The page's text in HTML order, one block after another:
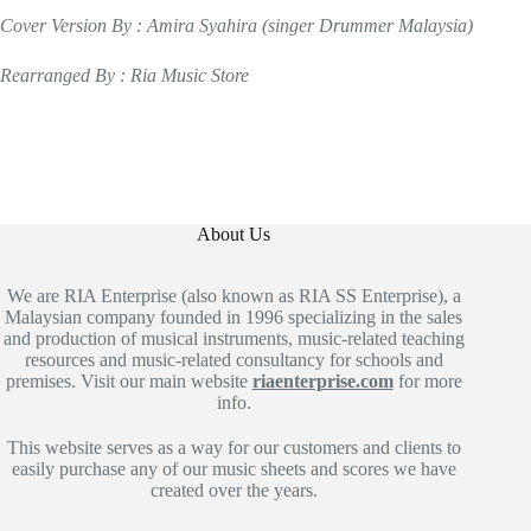
Cover Version By : Amira Syahira (singer Drummer Malaysia)
Rearranged By : Ria Music Store
About Us
We are RIA Enterprise (also known as RIA SS Enterprise), a
Malaysian company founded in 1996 specializing in the sales
and production of musical instruments, music-related teaching
resources and music-related consultancy for schools and
premises. Visit our main website riaenterprise.comfor more
info.
This website serves as a way for our customers and clients to
easily purchase any of our music sheets and scores we have
created over the years.